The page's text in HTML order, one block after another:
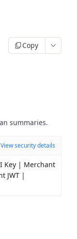
Copy
summaries.
View security details
Key | Merchant
JWT |